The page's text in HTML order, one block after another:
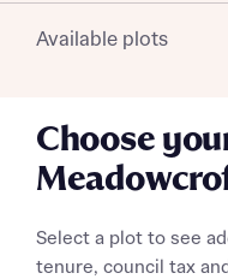
Available plots
Choose
Select a plot to see
tenure, council tax